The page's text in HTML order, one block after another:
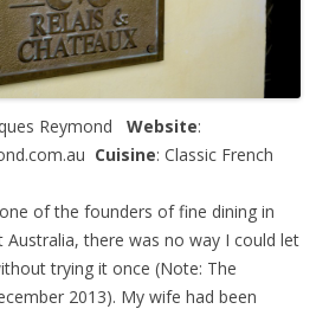
Reymond Website:
Cuisine: Classic French
of the founders of fine dining in
there was no way I could let
trying it once (Note: The
2013). My wife had been